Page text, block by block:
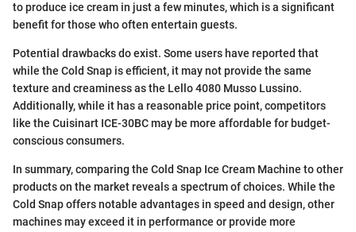
to produce ice cream in just a few minutes, which is a significant
benefit for those who often entertain guests.
Potential drawbacks do exist. Some users have reported that
while the Cold Snap is efficient, it may not provide the same
texture and creaminess as the Lello 4080 Musso Lussino.
Additionally, while it has a reasonable price point, competitors
like the Cuisinart ICE-30BC may be more affordable for budget-
conscious consumers.
In summary, comparing the Cold Snap Ice Cream Machine to other
products on the market reveals a spectrum of choices. While the
Cold Snap offers notable advantages in speed and design, other
machines may exceed it in performance or provide more